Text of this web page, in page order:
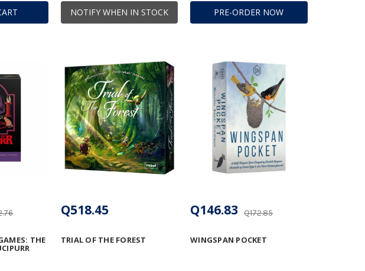
NOTIFY WHEN IN STOCK PRE-ORDER NOW
THE TRIAL OF THE FOREST
Q518.45
WINGSPAN POCKET
Q172.85
Q146.83